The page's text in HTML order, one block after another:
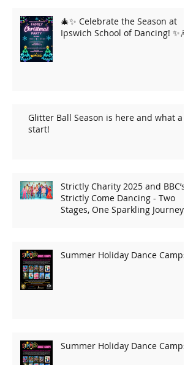
🎄✨ Celebrate the Season at
Ipswich School of Dancing! ✨🎆
Glitter Ball Season is here and what a
start!
Strictly Charity 2025 and BBC’s
Strictly Come Dancing - Two
Stages, One Sparkling Journey!
Summer Holiday Dance Camps
Summer Holiday Dance Camps